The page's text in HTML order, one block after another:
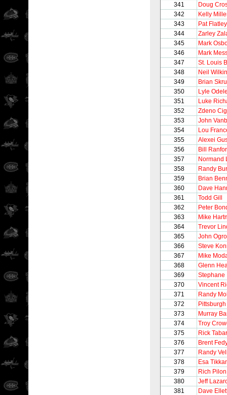
341
Doug
342
Kelly
343
Pat Flatley
344
Zarley
345
Mark
346
Mark
347
St. Louis
348
Neil
349
Brian
350
Lyle
351
Luke
352
Zdeno
353
John
354
Lou
355
Alexei
356
Bill
357
Normand
358
Randy
359
Brian
360
Dave
361
Todd Gill
362
Peter
363
Mike
364
Trevor
365
John
366
Steve
367
Mike
368
Glenn
369
Stephane
370
Vincent
371
Randy
372
373
Murray
374
Troy
375
Rick
376
Brent
377
Randy
378
Esa
379
Rich Pilon
380
Jeff
381
Dave